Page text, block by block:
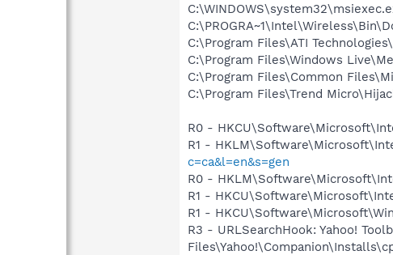
C:\Program Files\ATI
C:\Program Files\Windows
C:\Program Files\Common
C:\Program Files\Trend
R0 -
R1 -
c=ca&l=en&s=gen
R0 -
R1 -
R1 -
R3 - URLSearchHook: Yahoo!